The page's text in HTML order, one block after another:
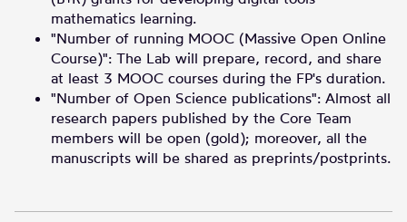
mathematics learning.
"Number of running MOOC (Massive Open Online
Course)": The Lab will prepare, record, and share
at least 3 MOOC courses during the FP's duration.
"Number of Open Science publications": Almost all
research papers published by the Core Team
members will be open (gold); moreover, all the
manuscripts will be shared as preprints/postprints.